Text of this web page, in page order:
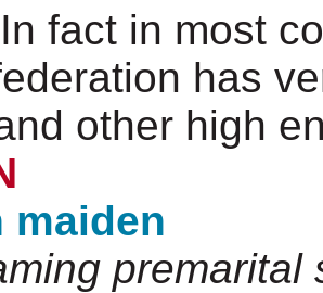
fact in most
has
other high
maiden
premarital